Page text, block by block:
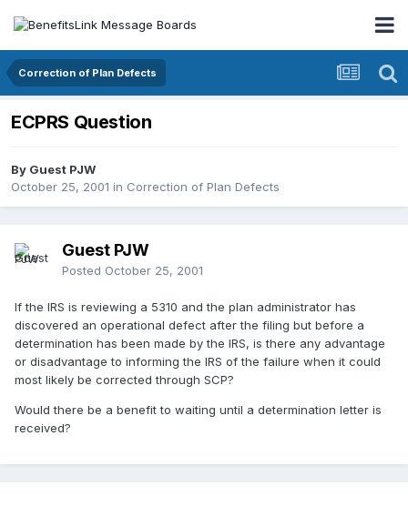
Correction of Plan Defects
ECPRS Question
By Guest PJW
October 25, 2001 in Correction of Plan Defects
Guest PJW
Posted October 25, 2001
If the IRS is reviewing a 5310 and the plan administrator has
discovered an operational defect after the filing but before a
determination has been made by the IRS, is there any advantage
or disadvantage to informing the IRS of the failure when it could
most likely be corrected through SCP?
Would there be a benefit to waiting until a determination letter is
received?